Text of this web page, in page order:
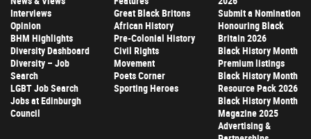
Interviews
Opinion
BHM Highlights
Diversity Dashboard
Diversity – Job
Search
LGBT Job Search
Jobs at Edinburgh
Council
Great Black Britons
African History
Pre-Colonial History
Civil Rights
Movement
Poets Corner
Sporting Heroes
Submit a Nomination
Honouring Black
Britain 2026
Black History Month
Premium listings
Black History Month
Resource Pack 2026
Black History Month
Magazine 2025
Advertising &